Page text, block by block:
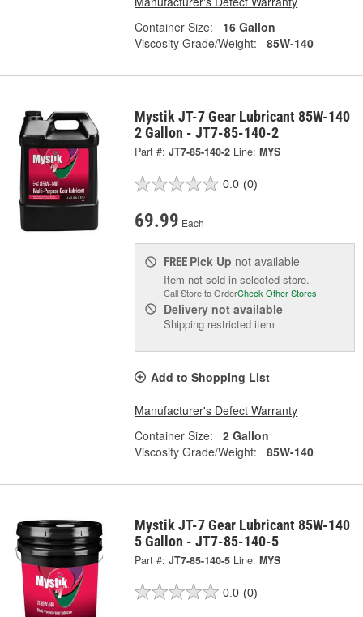
Container Size:
16 Gallon
Viscosity Grade/Weight:
85W-140
Mystik JT-7 Gear Lubricant 85W-140
2 Gallon - JT7-85-140-2
Part #: JT7-85-140-2 Line: MYS
0.0 (0)
69.99 Each
FREE Pick Up not available
Item not sold in selected store.
Call Store to OrderCheck Other Stores
Delivery not available
Shipping restricted item
Add to Shopping List
Manufacturer's Defect Warranty
Container Size:
2 Gallon
Viscosity Grade/Weight:
85W-140
Mystik JT-7 Gear Lubricant 85W-140
5 Gallon - JT7-85-140-5
Part #: JT7-85-140-5 Line: MYS
0.0 (0)